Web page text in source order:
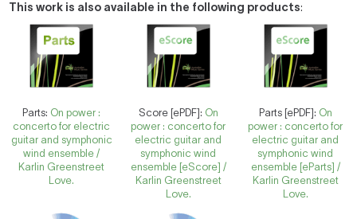
This work is also available in the following products:
Parts: On power :
concerto for electric
guitar and symphonic
wind ensemble /
Karlin Greenstreet
Love.
Score [ePDF]: On
power : concerto for
electric guitar and
symphonic wind
ensemble [eScore] /
Karlin Greenstreet
Love.
Parts [ePDF]: On
power : concerto for
electric guitar and
symphonic wind
ensemble [eParts] /
Karlin Greenstreet
Love.